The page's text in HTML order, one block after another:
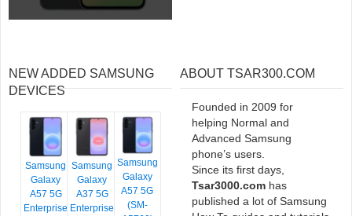
NEW ADDED SAMSUNG
DEVICES
Samsung
Galaxy
A57 5G
Enterprise
Samsung
Galaxy
A37 5G
Enterprise
Samsung
Galaxy
A57 5G
(SM-
ABOUT TSAR300.COM
Founded in 2009 for
helping Normal and
Advanced Samsung
phone’s users.
Since its first days,
Tsar3000.com has
published a lot of Samsung